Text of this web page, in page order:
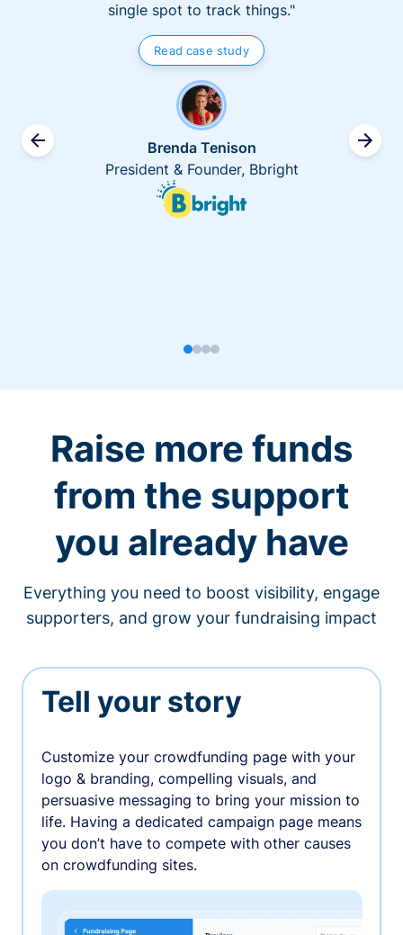
single spot to track things."
Read case study
Brenda Tenison
President & Founder, Bbright
Raise more funds
from the support
you already have
Everything you need to boost visibility, engage
supporters, and grow your fundraising impact
Tell your story
Customize your crowdfunding page with your
logo & branding, compelling visuals, and
persuasive messaging to bring your mission to
life. Having a dedicated campaign page means
you don’t have to compete with other causes
on crowdfunding sites.